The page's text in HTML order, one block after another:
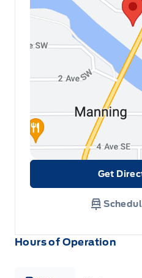
Hours of Operation
Get